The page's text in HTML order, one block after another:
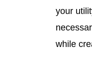
your
while